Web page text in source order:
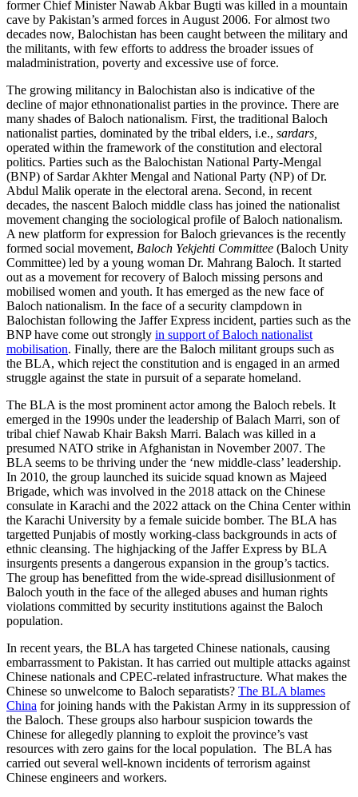
former Chief Minister Nawab Akbar Bugti was killed in a mountain
cave by Pakistan’s armed forces in August 2006. For almost two
decades now, Balochistan has been caught between the military and
the militants, with few efforts to address the broader issues of
maladministration, poverty and excessive use of force.
The growing militancy in Balochistan also is indicative of the
decline of major ethnonationalist parties in the province. There are
many shades of Baloch nationalism. First, the traditional Baloch
nationalist parties, dominated by the tribal elders, i.e., sardars,
operated within the framework of the constitution and electoral
politics. Parties such as the Balochistan National Party-Mengal
(BNP) of Sardar Akhter Mengal and National Party (NP) of Dr.
Abdul Malik operate in the electoral arena. Second, in recent
decades, the nascent Baloch middle class has joined the nationalist
movement changing the sociological profile of Baloch nationalism.
A new platform for expression for Baloch grievances is the recently
formed social movement, Baloch Yekjehti Committee (Baloch Unity
Committee) led by a young woman Dr. Mahrang Baloch. It started
out as a movement for recovery of Baloch missing persons and
mobilised women and youth. It has emerged as the new face of
Baloch nationalism. In the face of a security clampdown in
Balochistan following the Jaffer Express incident, parties such as the
BNP have come out strongly in support of Baloch nationalist
mobilisation. Finally, there are the Baloch militant groups such as
the BLA, which reject the constitution and is engaged in an armed
struggle against the state in pursuit of a separate homeland.
The BLA is the most prominent actor among the Baloch rebels. It
emerged in the 1990s under the leadership of Balach Marri, son of
tribal chief Nawab Khair Baksh Marri. Balach was killed in a
presumed NATO strike in Afghanistan in November 2007. The
BLA seems to be thriving under the ‘new middle-class’ leadership.
In 2010, the group launched its suicide squad known as Majeed
Brigade, which was involved in the 2018 attack on the Chinese
consulate in Karachi and the 2022 attack on the China Center within
the Karachi University by a female suicide bomber. The BLA has
targetted Punjabis of mostly working-class backgrounds in acts of
ethnic cleansing. The highjacking of the Jaffer Express by BLA
insurgents presents a dangerous expansion in the group’s tactics.
The group has benefitted from the wide-spread disillusionment of
Baloch youth in the face of the alleged abuses and human rights
violations committed by security institutions against the Baloch
population.
In recent years, the BLA has targeted Chinese nationals, causing
embarrassment to Pakistan. It has carried out multiple attacks against
Chinese nationals and CPEC-related infrastructure. What makes the
Chinese so unwelcome to Baloch separatists? The BLA blames
China for joining hands with the Pakistan Army in its suppression of
the Baloch. These groups also harbour suspicion towards the
Chinese for allegedly planning to exploit the province’s vast
resources with zero gains for the local population. The BLA has
carried out several well-known incidents of terrorism against
Chinese engineers and workers.